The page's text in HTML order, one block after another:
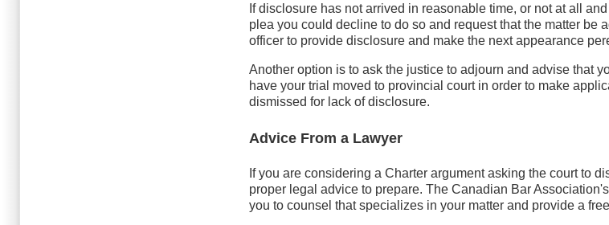
If disclosure has not arrived in reasonable time, or not at all
plea you could decline to do so and request that the matter be
officer to provide disclosure and make the next appearance
Another option is to ask the justice to adjourn and advise that
have your trial moved to provincial court in order to make
dismissed for lack of disclosure.
Advice From a Lawyer
If you are considering a Charter argument asking the court to
proper legal advice to prepare. The Canadian Bar Association's
you to counsel that specializes in your matter and provide a